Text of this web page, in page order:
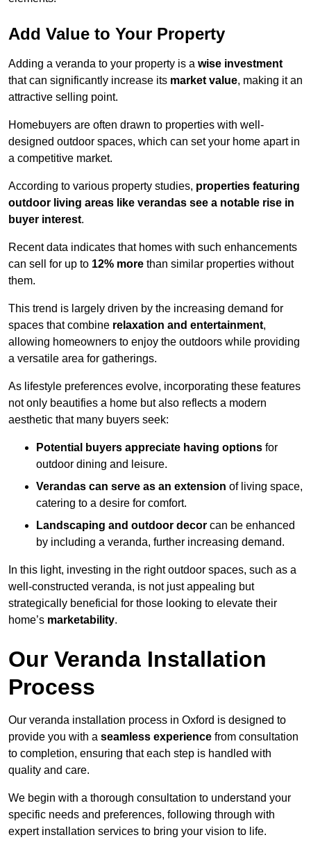
Add Value to Your Property
Adding a veranda to your property is a wise investment
that can significantly increase its market value, making it an
attractive selling point.
Homebuyers are often drawn to properties with well-
designed outdoor spaces, which can set your home apart in
a competitive market.
According to various property studies, properties featuring
outdoor living areas like verandas see a notable rise in
buyer interest.
Recent data indicates that homes with such enhancements
can sell for up to 12% more than similar properties without
them.
This trend is largely driven by the increasing demand for
spaces that combine relaxation and entertainment,
allowing homeowners to enjoy the outdoors while providing
a versatile area for gatherings.
As lifestyle preferences evolve, incorporating these features
not only beautifies a home but also reflects a modern
aesthetic that many buyers seek:
Potential buyers appreciate having options for
outdoor dining and leisure.
Verandas can serve as an extension of living space,
catering to a desire for comfort.
Landscaping and outdoor decor can be enhanced
by including a veranda, further increasing demand.
In this light, investing in the right outdoor spaces, such as a
well-constructed veranda, is not just appealing but
strategically beneficial for those looking to elevate their
home’s marketability.
Our Veranda Installation
Process
Our veranda installation process in Oxford is designed to
provide you with a seamless experience from consultation
to completion, ensuring that each step is handled with
quality and care.
We begin with a thorough consultation to understand your
specific needs and preferences, following through with
expert installation services to bring your vision to life.